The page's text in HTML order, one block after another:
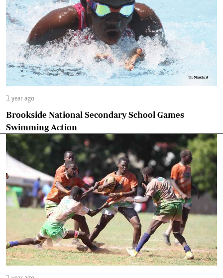
1 year ago
Brookside National Secondary School Games
Swimming Action